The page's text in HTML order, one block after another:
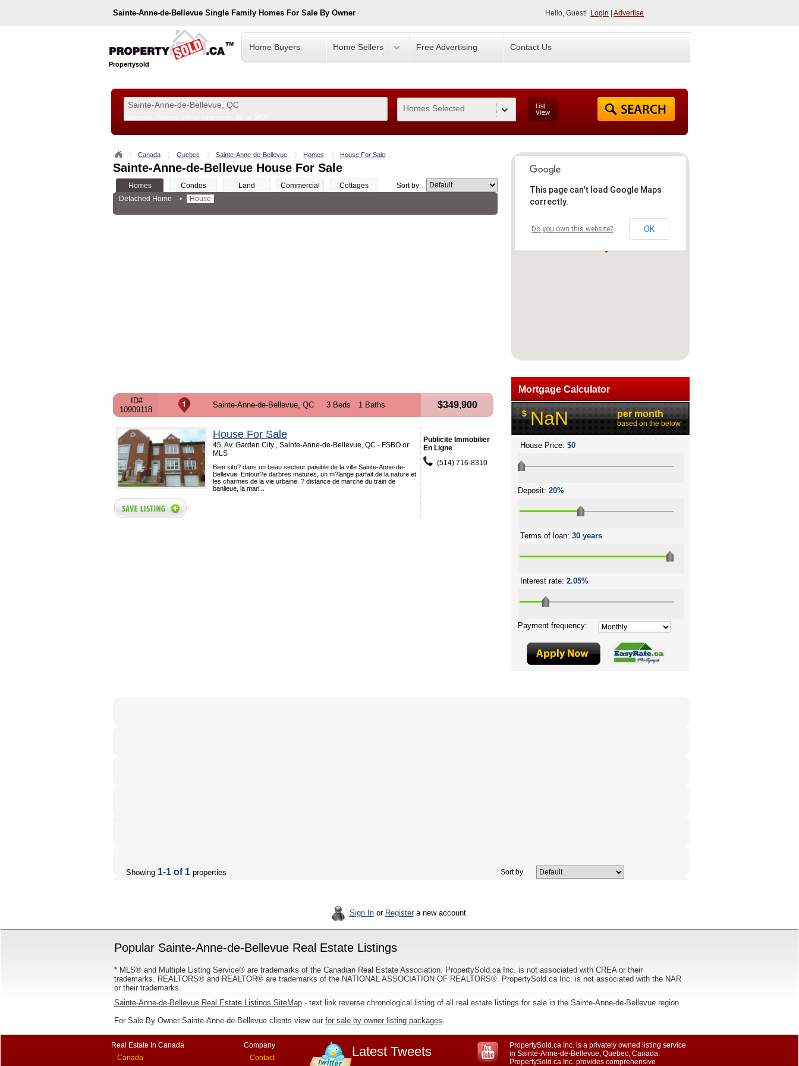
Sainte-Anne-de-Bellevue Single Family Homes For Sale By Owner Hello, Guest! Login Advertise
Propertysold
Home Buyers Home Sellers Free Advertising Contact Us
Homes Selected
Canada Quebec Sainte-Anne-de-Bellevue Homes House For Sale
Sainte-Anne-de-Bellevue House For Sale
Homes Condos Land Commercial Cottages
Sort by:
Detached Home
• House
ID#
10909118
Sainte-Anne-de-Bellevue, QC 3 Beds 1 Baths $349,900
House For Sale
45, Av. Garden City , Sainte-Anne-de-Bellevue, QC - FSBO or
MLS
Bien situ? dans un beau secteur paisible de la ville Sainte-Anne-de-
Bellevue. Entour?e darbres matures, un m?lange parfait de la nature et
les charmes de la vie urbaine. ? distance de marche du train de
banlieue, la mari...
Publicite Immobilier
En Ligne
(514) 716-8310
Showing 1-1 of 1 properties Sort by
Sign Inor Registera new account.
Popular Sainte-Anne-de-Bellevue Real Estate Listings
* MLS® and Multiple Listing Service® are trademarks of the Canadian Real Estate Association. PropertySold.ca Inc. is not associated with CREA or their
trademarks. REALTORS® and REALTOR® are trademarks of the NATIONAL ASSOCIATION OF REALTORS®. PropertySold.ca Inc. is not associated with the NAR
or their trademarks.
Sainte-Anne-de-Bellevue Real Estate Listings SiteMap - text link reverse chronological listing of all real estate listings for sale in the Sainte-Anne-de-Bellevue region
For Sale By Owner Sainte-Anne-de-Bellevue clients view our for sale by owner listing packages.
Real Estate In Canada
Canada
Company
Contact
Latest Tweets
PropertySold.ca Inc. is a privately owned listing service
in Sainte-Anne-de-Bellevue, Quebec, Canada.
PropertySold.ca Inc. provides comprehensive